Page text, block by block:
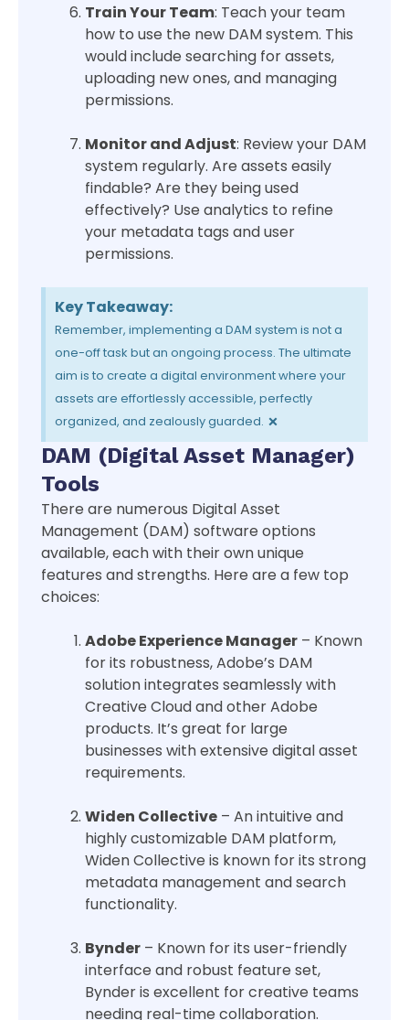
Train Your Team: Teach your team
how to use the new DAM system. This
would include searching for assets,
uploading new ones, and managing
permissions.
Monitor and Adjust: Review your DAM
system regularly. Are assets easily
findable? Are they being used
effectively? Use analytics to refine
your metadata tags and user
permissions.
Key Takeaway:
Remember, implementing a DAM system is not a
one-off task but an ongoing process. The ultimate
aim is to create a digital environment where your
assets are effortlessly accessible, perfectly
organized, and zealously guarded. ×
DAM (Digital Asset Manager)
Tools
There are numerous Digital Asset
Management (DAM) software options
available, each with their own unique
features and strengths. Here are a few top
choices:
Adobe Experience Manager – Known
for its robustness, Adobe’s DAM
solution integrates seamlessly with
Creative Cloud and other Adobe
products. It’s great for large
businesses with extensive digital asset
requirements.
Widen Collective – An intuitive and
highly customizable DAM platform,
Widen Collective is known for its strong
metadata management and search
functionality.
Bynder – Known for its user-friendly
interface and robust feature set,
Bynder is excellent for creative teams
needing real-time collaboration.